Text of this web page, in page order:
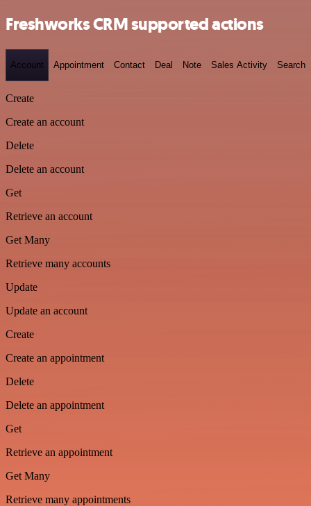
Freshworks CRM supported actions
Account Appointment Contact Deal Note Sales Activity Search
Create
Create an account
Delete
Delete an account
Get
Retrieve an account
Get Many
Retrieve many accounts
Update
Update an account
Create
Create an appointment
Delete
Delete an appointment
Get
Retrieve an appointment
Get Many
Retrieve many appointments